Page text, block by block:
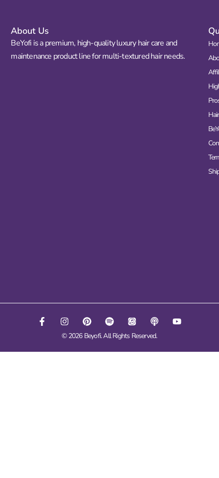
About Us
BeYofi is a premium, high-quality luxury hair care and
maintenance product line for multi-textured hair needs.
© 2026 Beyofi. All Rights Reserved.